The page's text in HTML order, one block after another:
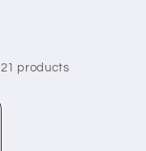
21 products